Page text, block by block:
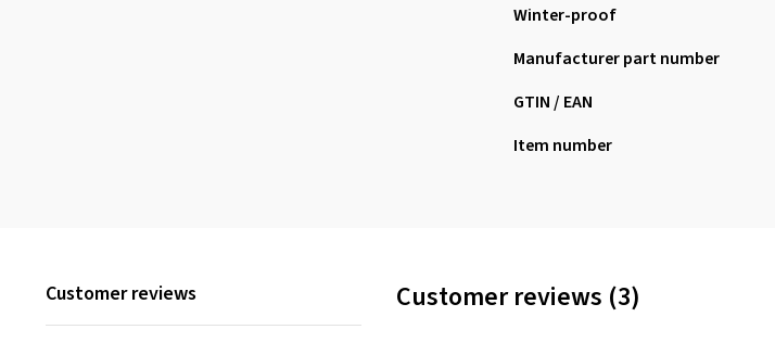
Winter-proof
Manufacturer part number
GTIN / EAN
Item number
Customer reviews Customer reviews (3)